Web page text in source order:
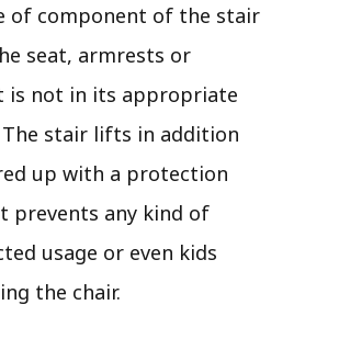
of component of the stair
seat, armrests or
is not in its appropriate
stair lifts in addition
up with a protection
prevents any kind of
usage or even kids
the chair.